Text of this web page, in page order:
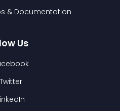
& Documentation
Us
Twitter